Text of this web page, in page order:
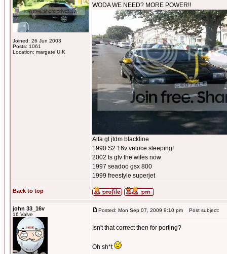
Joined: 26 Jun 2003
Posts: 1061
Location: margate U.K
WODA WE NEED? MORE POWER!!
Alfa gt jtdm blackline
1990 S2 16v veloce sleeping!
2002 ts gtv the wifes now
1997 seadoo gsx 800
1999 freestyle superjet
Back to top
john 33_16v
16 Valve
Posted: Mon Sep 07, 2009 9:10 pm Post subject:
Isn't that correct then for porting?
Oh sh*t